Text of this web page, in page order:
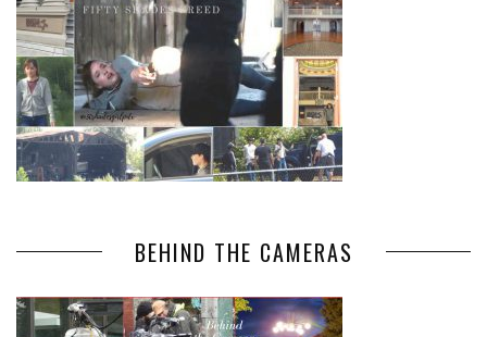
BEHIND THE CAMERAS